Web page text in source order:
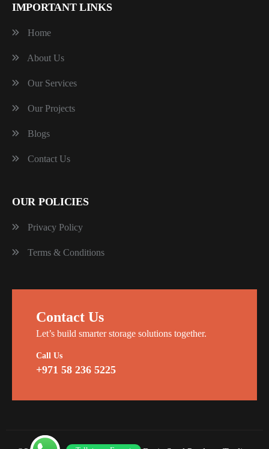
IMPORTANT LINKS
Home
About Us
Our Services
Our Projects
Blogs
Contact Us
OUR POLICIES
Privacy Policy
Terms & Conditions
Contact Us
Let’s build smarter storage solutions together.
Call Us
+971 58 236 5225